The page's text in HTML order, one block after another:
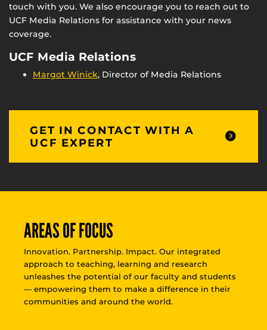
touch with you. We also encourage you to reach out to
UCF Media Relations for assistance with your news
coverage.
UCF Media Relations
Margot Winick, Director of Media Relations
GET IN CONTACT WITH A
UCF EXPERT
AREAS OF FOCUS
Innovation. Partnership. Impact. Our integrated
approach to teaching, learning and research
unleashes the potential of our faculty and students
— empowering them to make a difference in their
communities and around the world.